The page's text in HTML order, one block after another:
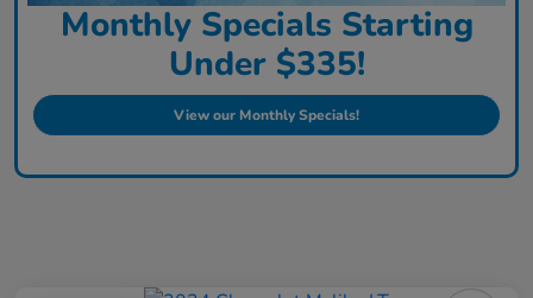
Monthly Specials Starting
Under $335!
View our Monthly Specials!